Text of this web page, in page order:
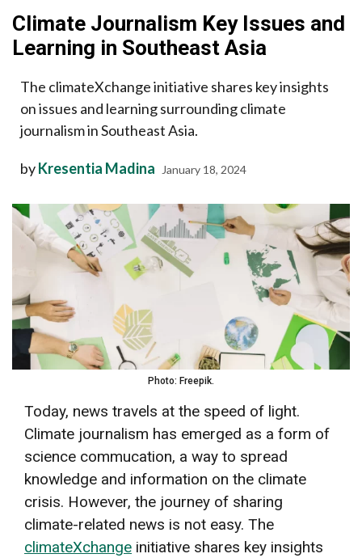
Climate Journalism Key Issues and
Learning in Southeast Asia
The climateXchange initiative shares key insights
on issues and learning surrounding climate
journalism in Southeast Asia.
byKresentia Madina January 18, 2024
Photo: Freepik.
Today, news travels at the speed of light.
Climate journalism has emerged as a form of
science commucation, a way to spread
knowledge and information on the climate
crisis. However, the journey of sharing
climate-related news is not easy. The
climateXchange initiative shares key insights